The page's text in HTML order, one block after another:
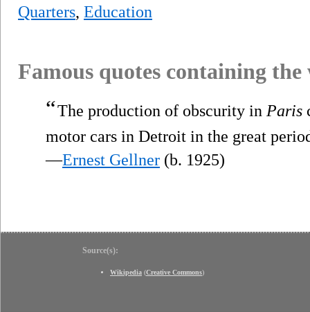
Quarters, Education
Famous quotes containing
“The production of obscurity in Paris
motor cars in Detroit in the great
—Ernest Gellner (b. 1925)
Source(s):
Wikipedia (Creative Commons)